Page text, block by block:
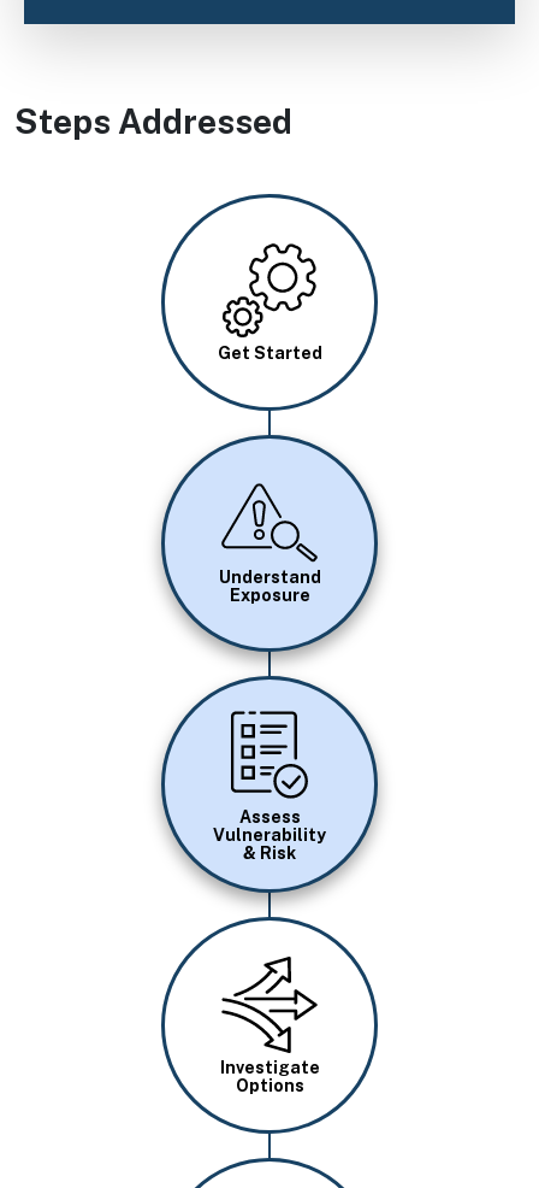
Steps Addressed
Image
Get Started
Image
Understand
Exposure
Image
Assess
Vulnerability
& Risk
Image
Investigate
Options